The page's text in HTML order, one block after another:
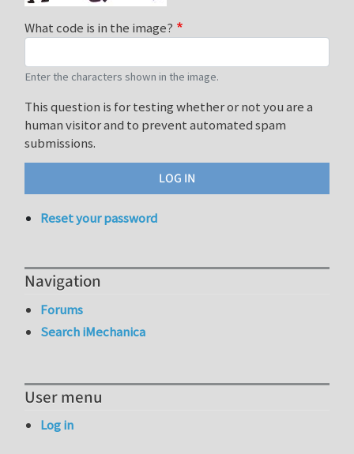
What code is in the image?
Enter the characters shown in the image.
This question is for testing whether or not you are a
human visitor and to prevent automated spam
submissions.
Reset your password
Navigation
Forums
Search iMechanica
User menu
Log in